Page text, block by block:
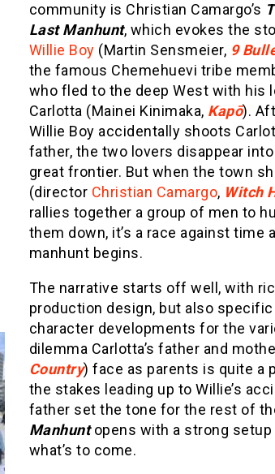
community is Christian Camargo’s
Last Manhunt, which evokes the
Willie Boy (Martin Sensmeier, 9
the famous Chemehuevi tribe
who fled to the deep West with his
Carlotta (Mainei Kinimaka, Kapō).
Willie Boy accidentally shoots
father, the two lovers disappear
great frontier. But when the town
(director Christian Camargo, Witch
rallies together a group of men to
them down, it’s a race against time
manhunt begins.
The narrative starts off well, with
production design, but also
character developments for the
dilemma Carlotta’s father and
Country) face as parents is quite a
the stakes leading up to Willie’s
father set the tone for the rest of
Manhuntopens with a strong
what’s to come.